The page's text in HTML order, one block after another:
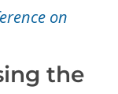
on
the